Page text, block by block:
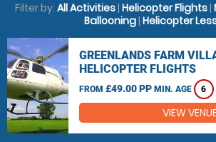
Filter by: All Activities| Helicopter Flights|
Ballooning| Helicopter
GREENLANDS FARM
HELICOPTER FLIGHTS
FROM £49.00 PP MIN. AGE 6
VIEW